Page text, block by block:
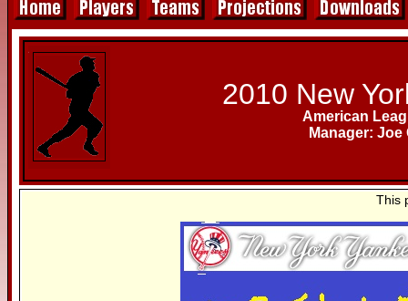
2010 New
American
Manager: Joe
This